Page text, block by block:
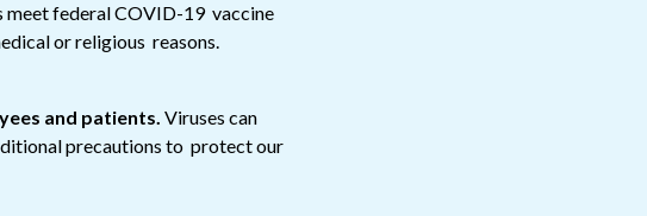
meet federal COVID-19 vaccine
or religious reasons.
and patients. Viruses can
precautions to protect our